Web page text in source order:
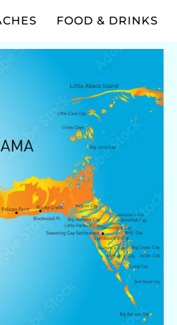
FOOD & DRINKS